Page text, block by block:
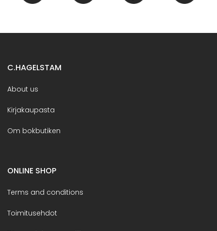
C.HAGELSTAM
About us
Kirjakaupasta
Om bokbutiken
ONLINE SHOP
Terms and conditions
Toimitusehdot